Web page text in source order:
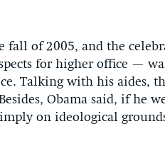
fall of 2005, and the
for higher office —
Talking with his aides,
Obama said, if he
on ideological